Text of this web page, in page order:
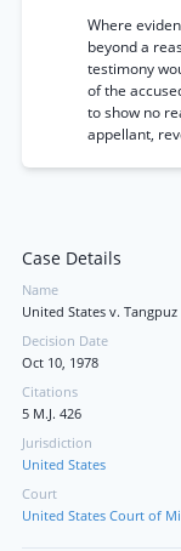
Where
beyond a
testimony
of the
to show no
appellant,
Case Details
Name
United States v. Tangpuz
Decision Date
Oct 10, 1978
Citations
5 M.J. 426
Jurisdiction
United States
Court
United States Court of